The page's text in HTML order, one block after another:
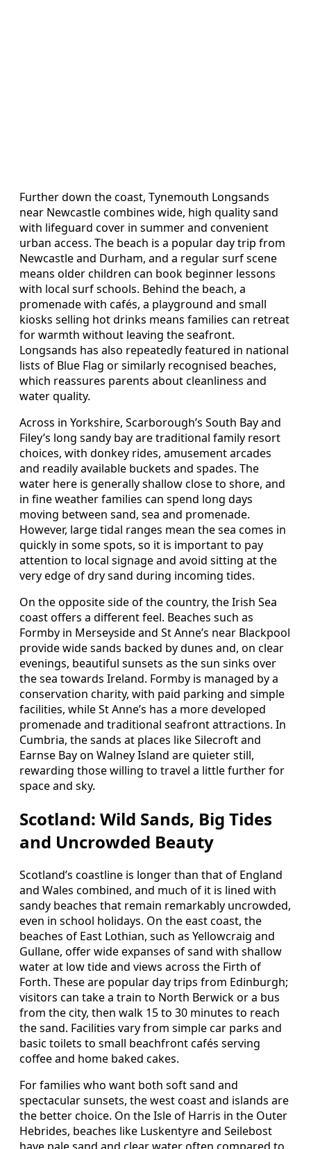
Further down the coast, Tynemouth Longsands
near Newcastle combines wide, high quality sand
with lifeguard cover in summer and convenient
urban access. The beach is a popular day trip from
Newcastle and Durham, and a regular surf scene
means older children can book beginner lessons
with local surf schools. Behind the beach, a
promenade with cafés, a playground and small
kiosks selling hot drinks means families can retreat
for warmth without leaving the seafront.
Longsands has also repeatedly featured in national
lists of Blue Flag or similarly recognised beaches,
which reassures parents about cleanliness and
water quality.
Across in Yorkshire, Scarborough’s South Bay and
Filey’s long sandy bay are traditional family resort
choices, with donkey rides, amusement arcades
and readily available buckets and spades. The
water here is generally shallow close to shore, and
in fine weather families can spend long days
moving between sand, sea and promenade.
However, large tidal ranges mean the sea comes in
quickly in some spots, so it is important to pay
attention to local signage and avoid sitting at the
very edge of dry sand during incoming tides.
On the opposite side of the country, the Irish Sea
coast offers a different feel. Beaches such as
Formby in Merseyside and St Anne’s near Blackpool
provide wide sands backed by dunes and, on clear
evenings, beautiful sunsets as the sun sinks over
the sea towards Ireland. Formby is managed by a
conservation charity, with paid parking and simple
facilities, while St Anne’s has a more developed
promenade and traditional seafront attractions. In
Cumbria, the sands at places like Silecroft and
Earnse Bay on Walney Island are quieter still,
rewarding those willing to travel a little further for
space and sky.
Scotland: Wild Sands, Big Tides
and Uncrowded Beauty
Scotland’s coastline is longer than that of England
and Wales combined, and much of it is lined with
sandy beaches that remain remarkably uncrowded,
even in school holidays. On the east coast, the
beaches of East Lothian, such as Yellowcraig and
Gullane, offer wide expanses of sand with shallow
water at low tide and views across the Firth of
Forth. These are popular day trips from Edinburgh;
visitors can take a train to North Berwick or a bus
from the city, then walk 15 to 30 minutes to reach
the sand. Facilities vary from simple car parks and
basic toilets to small beachfront cafés serving
coffee and home baked cakes.
For families who want both soft sand and
spectacular sunsets, the west coast and islands are
the better choice. On the Isle of Harris in the Outer
Hebrides, beaches like Luskentyre and Seilebost